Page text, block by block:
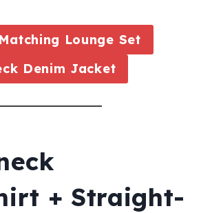
Matching Lounge Set
Denim Jacket
+ Straight-